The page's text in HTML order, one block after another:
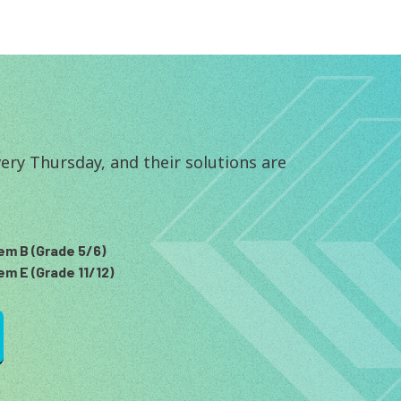
Thursday, and their solutions are
B (Grade 5/6)
E (Grade 11/12)